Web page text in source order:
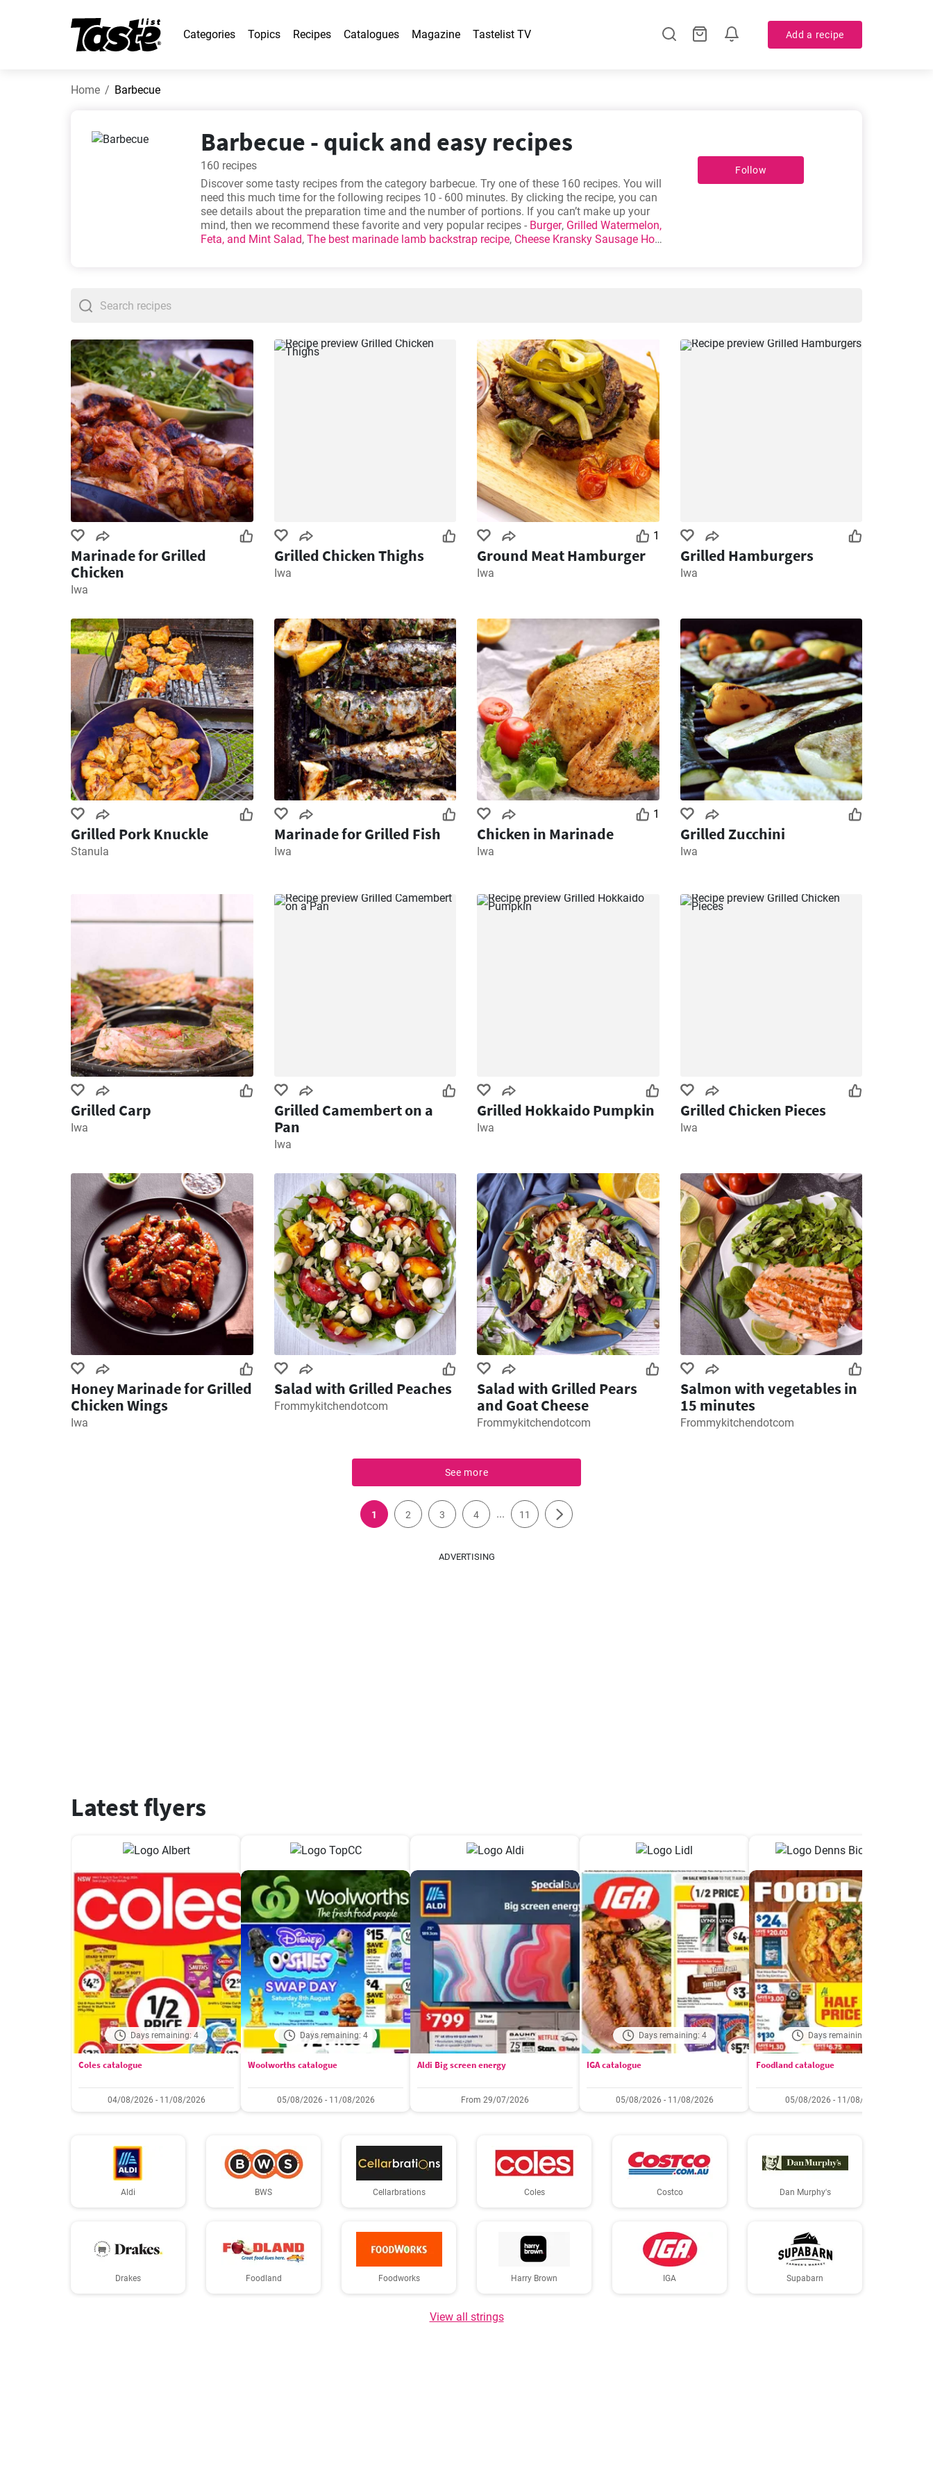
Categories Topics Recipes Catalogues Magazine Tastelist TV Add a recipe
Home Barbecue
Barbecue - quick and easy recipes
160 recipes
Discover some tasty recipes from the category barbecue. Try one of these 160 recipes. You will
need this much time for the following recipes 10 - 600 minutes. By clicking the recipe, you can
see details about the preparation time and the number of portions. If you can’t make up your
mind, then we recommend these favorite and very popular recipes - Burger, Grilled Watermelon,
Feta, and Mint Salad, The best marinade lamb backstrap recipe, Cheese Kransky Sausage Hot
Follow
Marinade for Grilled
Chicken
Iwa
Grilled Chicken Thighs
Iwa
1
Ground Meat Hamburger
Iwa
Grilled Hamburgers
Iwa
Grilled Pork Knuckle
Stanula
Marinade for Grilled Fish
Iwa
1
Chicken in Marinade
Iwa
Grilled Zucchini
Iwa
Grilled Carp
Iwa
Grilled Camembert on a
Pan
Iwa
Grilled Hokkaido Pumpkin
Iwa
Grilled Chicken Pieces
Iwa
Honey Marinade for Grilled
Chicken Wings
Iwa
Salad with Grilled Peaches
Frommykitchendotcom
Salad with Grilled Pears
and Goat Cheese
Frommykitchendotcom
Salmon with vegetables in
15 minutes
Frommykitchendotcom
See more
1 2 3 4 ... 11
ADVERTISING
Latest flyers
Days remaining: 4
Coles catalogue
04/08/2026 - 11/08/2026
Days remaining: 4
Woolworths catalogue
05/08/2026 - 11/08/2026
Aldi Big screen energy
From 29/07/2026
Days remaining: 4
IGA catalogue
05/08/2026 - 11/08/2026
Days remaining: 4
Foodland catalogue
05/08/2026 - 11/08/2026
Aldi BWS Cellarbrations Coles Costco Dan Murphy's
Drakes Foodland Foodworks Harry Brown IGA Supabarn
View all strings